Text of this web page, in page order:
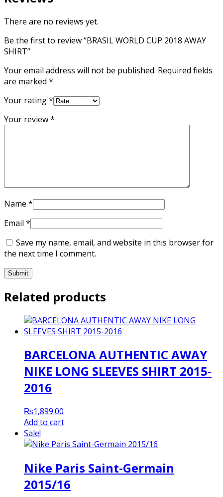
There are no reviews yet.
Be the first to review “BRASIL WORLD CUP 2018 AWAY
SHIRT”
Your email address will not be published. Required fields
are marked *
Your rating*
Your review*
Name *
Email *
Save my name, email, and website in this browser for
the next time I comment.
Related products
BARCELONA AUTHENTIC AWAY
NIKE LONG SLEEVES SHIRT 2015-
2016
₨1,899.00
Add to cart
Sale!
Nike Paris Saint-Germain
2015/16